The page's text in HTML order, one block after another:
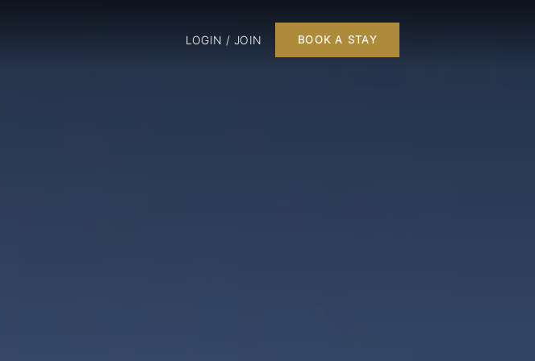
LOGIN / JOIN BOOK A STAY